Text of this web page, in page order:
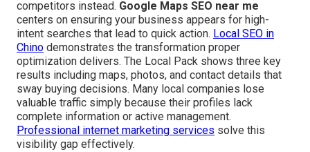
competitors instead. Google Maps SEO near me
centers on ensuring your business appears for high-
intent searches that lead to quick action. Local SEO in
Chino demonstrates the transformation proper
optimization delivers. The Local Pack shows three key
results including maps, photos, and contact details that
sway buying decisions. Many local companies lose
valuable traffic simply because their profiles lack
complete information or active management.
Professional internet marketing services solve this
visibility gap effectively.